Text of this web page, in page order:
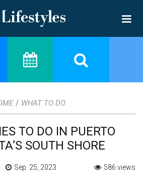
/ WHAT TO DO
TO DO IN PUERTO
SOUTH SHORE
Sep. 25, 2023 586 views